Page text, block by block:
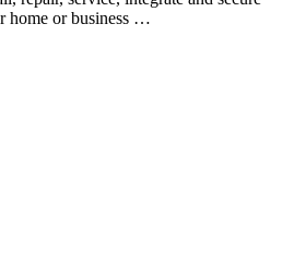
home or business …